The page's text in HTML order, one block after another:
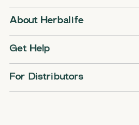
About Herbalife
Get Help
For Distributors